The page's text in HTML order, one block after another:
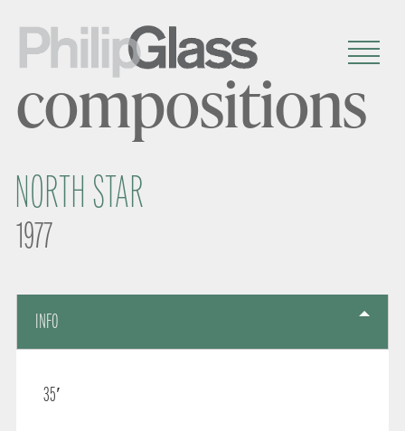
compositions
NORTH STAR
1977
INFO
35′